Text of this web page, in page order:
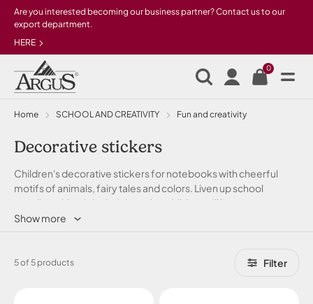
Skip to main content
Are you interested becoming our business partner? Contact us to our
export department.
HERE
0
Home SCHOOL AND CREATIVITY Fun and creativity
Decorative stickers
Children's decorative stickers for notebooks with cheerful
motifs of animals, fairy tales and colors. Liven up school
supplies with original stickers that children will love.
Show more
5 of 5 products Filter